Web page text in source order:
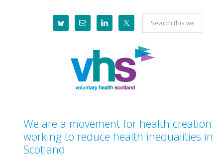
Search
this
website
We are a movement for health creation
working to reduce health inequalities in
Scotland